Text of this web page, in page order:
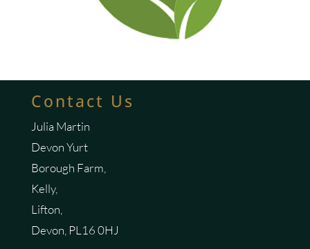
Contact Us
Julia Martin
Devon Yurt
Borough Farm,
Kelly,
Lifton,
Devon, PL16 0HJ